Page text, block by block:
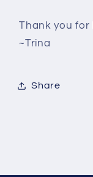
Thank you for
~Trina
Share